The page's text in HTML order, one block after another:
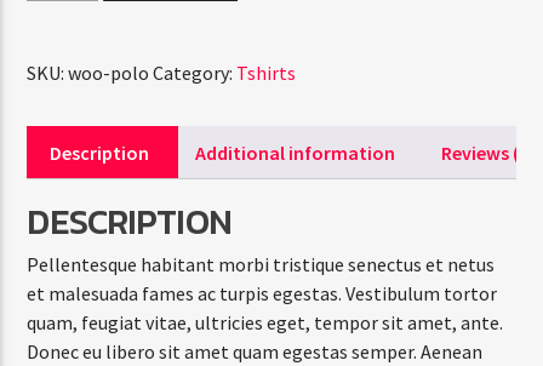
SKU:woo-polo Category: Tshirts
Description Additional information Reviews (0)
DESCRIPTION
Pellentesque habitant morbi tristique senectus et netus
et malesuada fames ac turpis egestas. Vestibulum tortor
quam, feugiat vitae, ultricies eget, tempor sit amet, ante.
Donec eu libero sit amet quam egestas semper. Aenean